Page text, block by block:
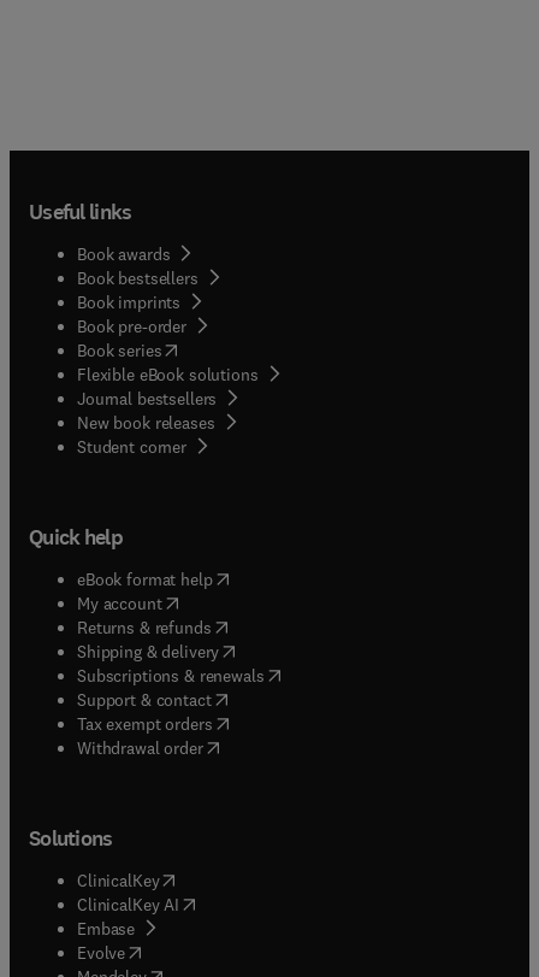
Useful links
Book awards
Book bestsellers
Book imprints
Book pre-order
Book series(opens in new tab/window
Flexible eBook solutions
Journal bestsellers
New book releases
Student corner( opens in new tab/window
Quick help
eBook format help( opens in new tab/window
My account( opens in new tab/window
Returns & refunds( opens in new tab/window
Shipping & delivery(opens in new tab/window
Subscriptions & renewals( opens in new tab/window
Support & contact( opens in new tab/window
Tax exempt orders( opens in new tab/window
Withdrawal order
Solutions
ClinicalKey(opens in new tab/window
ClinicalKey AI opens in new tab/window
Embase( opens in new tab/window
Evolve(opens in new tab/window